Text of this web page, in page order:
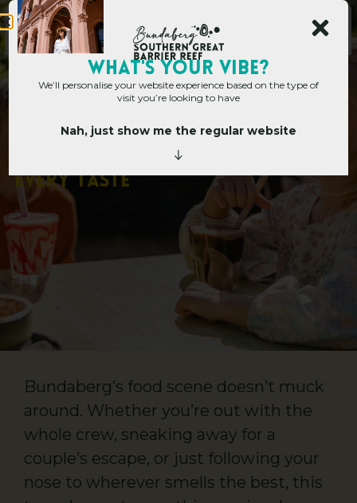
st
Every Taste
Bundaberg’s food scene doesn’t muck
around. Whether you’re out with the
whole crew, sneaking away for a
couple’s escape, or just following your
nose to wherever smells the best, this
WHAT's YOUR VIBE?
We’ll personalise your website experience based on the type of
visit you’re looking to have
Nah, just show me the regular website